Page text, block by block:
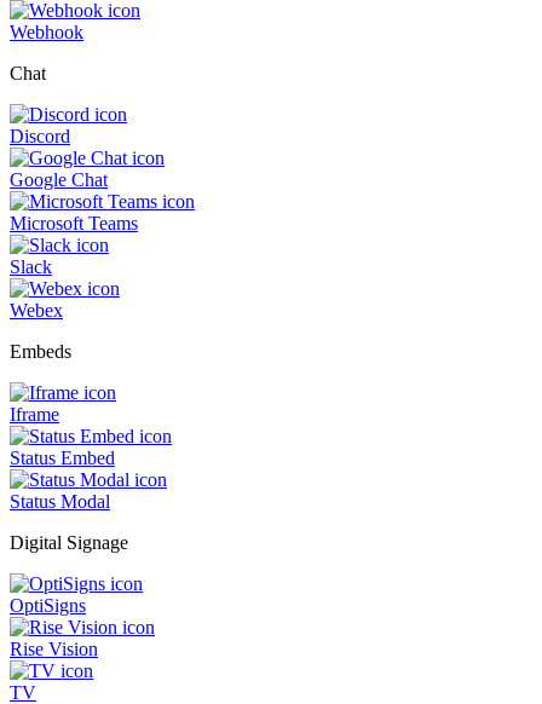
Webhook
Chat
Discord
Google Chat
Microsoft Teams
Slack
Webex
Embeds
Iframe
Status Embed
Status Modal
Digital Signage
OptiSigns
Rise Vision
TV